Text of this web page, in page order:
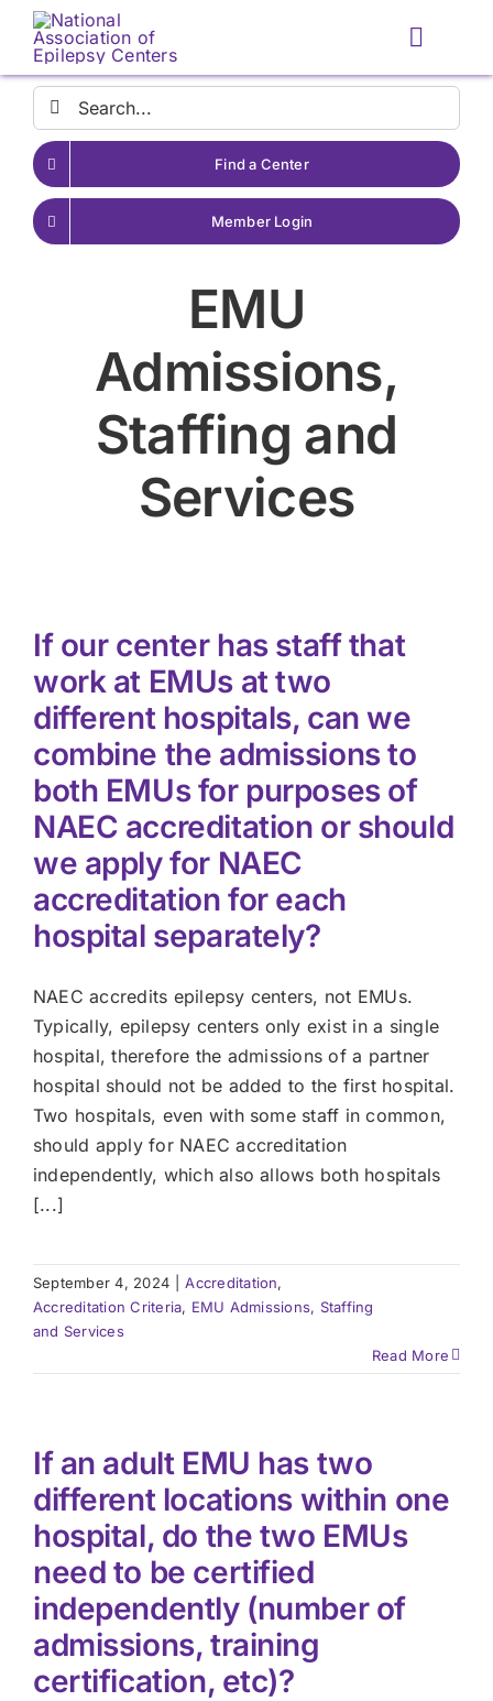
Skip
content
Toggle
Search
for:
Find a Center
Member Login
EMU
Admissions,
Staffing and
Services
If our center has staff that
work at EMUs at two
different hospitals, can we
combine the admissions to
both EMUs for purposes of
NAEC accreditation or should
we apply for NAEC
accreditation for each
hospital separately?
NAEC accredits epilepsy centers, not EMUs.
Typically, epilepsy centers only exist in a single
hospital, therefore the admissions of a partner
hospital should not be added to the first hospital.
Two hospitals, even with some staff in common,
should apply for NAEC accreditation
independently, which also allows both hospitals
[...]
September 4, 2024 Accreditation,
Accreditation Criteria, EMU Admissions, Staffing
and Services
Read More
If an adult EMU has two
different locations within one
hospital, do the two EMUs
need to be certified
independently (number of
admissions, training
certification, etc)?